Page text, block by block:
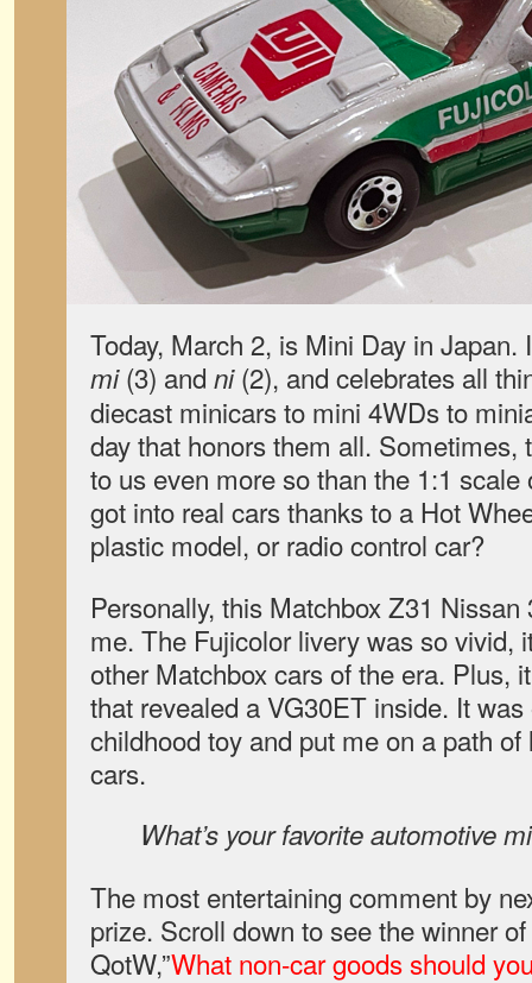
Today, March 2, is Mini Day in Japan.
mi(3) and ni(2), and celebrates all
diecast minicars to mini 4WDs to
day that honors them all. Sometimes,
to us even more so than the 1:1
got into real cars thanks to a Hot
plastic model, or radio control car?
Personally, this Matchbox Z31
me. The Fujicolor livery was so vivid,
other Matchbox cars of the era. Plus,
that revealed a VG30ET inside. It
childhood toy and put me on a path
cars.
What’s your favorite automotive
The most entertaining comment by
prize. Scroll down to see the winner of
QotW,”What non-car goods should